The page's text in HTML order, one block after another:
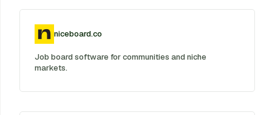
niceboard.co
Job board software for communities and niche
markets.